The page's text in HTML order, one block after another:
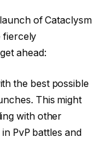
of Cataclysm
fiercely
ahead:
the best possible
This might
with other
PvP battles and